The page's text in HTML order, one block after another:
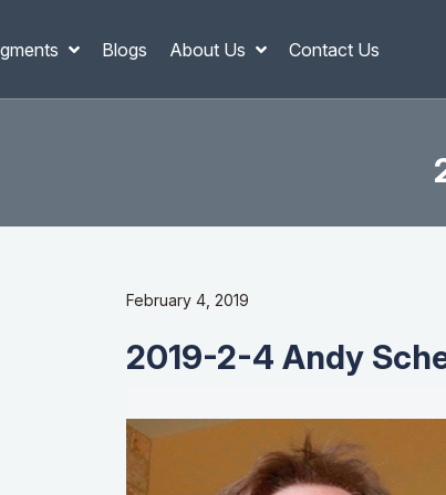
Blogs About Us Contact Us
February 4, 2019
2019-2-4 Andy